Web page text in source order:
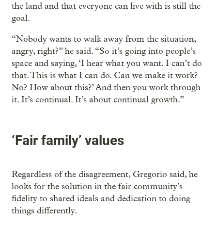
the land and that everyone can live with is still the
goal.
“Nobody wants to walk away from the situation,
angry, right?” he said. “So it’s going into people’s
space and saying, ‘I hear what you want. I can’t do
that. This is what I can do. Can we make it work?
No? How about this?’ And then you work through
it. It’s continual. It’s about continual growth.”
‘Fair family’ values
Regardless of the disagreement, Gregorio said, he
looks for the solution in the fair community’s
fidelity to shared ideals and dedication to doing
things differently.